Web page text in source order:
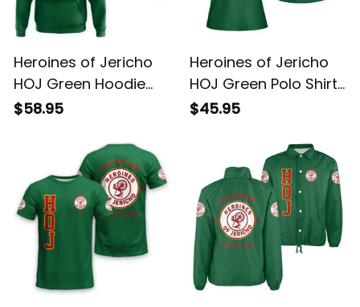
Heroines of Jericho
HOJ Green Hoodie
L02
$58.95
Heroines of Jericho
HOJ Green Polo Shirt
L02
$45.95